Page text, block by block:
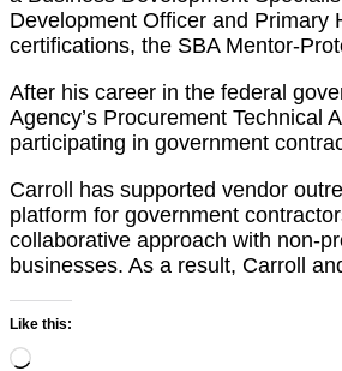
Development Officer and Primary
certifications, the SBA Mentor-
After his career in the federal
Agency’s Procurement Technical
participating in government
Carroll has supported vendor
platform for government
collaborative approach with non-
businesses. As a result, Carroll
Like this:
Loading…